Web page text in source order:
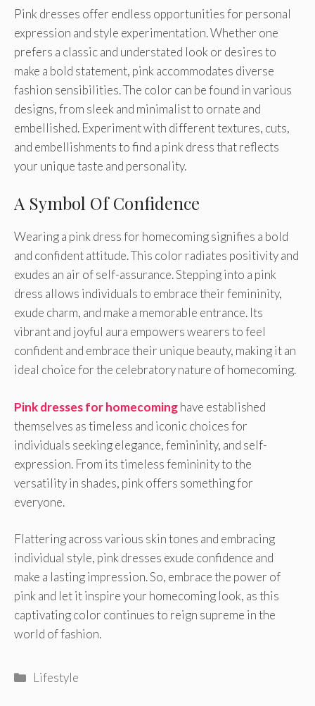
Pink dresses offer endless opportunities for personal
expression and style experimentation. Whether one
prefers a classic and understated look or desires to
make a bold statement, pink accommodates diverse
fashion sensibilities. The color can be found in various
designs, from sleek and minimalist to ornate and
embellished. Experiment with different textures, cuts,
and embellishments to find a pink dress that reflects
your unique taste and personality.
A Symbol Of Confidence
Wearing a pink dress for homecoming signifies a bold
and confident attitude. This color radiates positivity and
exudes an air of self-assurance. Stepping into a pink
dress allows individuals to embrace their femininity,
exude charm, and make a memorable entrance. Its
vibrant and joyful aura empowers wearers to feel
confident and embrace their unique beauty, making it an
ideal choice for the celebratory nature of homecoming.
Pink dresses for homecominghave established
themselves as timeless and iconic choices for
individuals seeking elegance, femininity, and self-
expression. From its timeless femininity to the
versatility in shades, pink offers something for
everyone.
Flattering across various skin tones and embracing
individual style, pink dresses exude confidence and
make a lasting impression. So, embrace the power of
pink and let it inspire your homecoming look, as this
captivating color continues to reign supreme in the
world of fashion.
Categories
Lifestyle